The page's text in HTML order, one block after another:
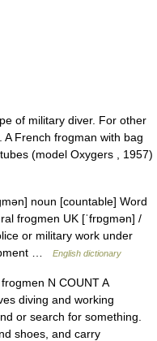
of military diver. For other
French frogman with bag
(model Oxygers , 1957)
noun [countable] Word
frogmen UK [ˈfrɒɡmən] /
or military work under
…
English dictionary
N COUNT A
diving and working
or search for something.
shoes, and carry